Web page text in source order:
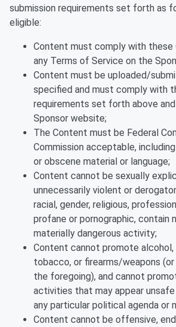
submission requirements set forth as
eligible:
Content must comply with these
any Terms of Service on the
Content must be uploaded/
specified and must comply with
requirements set forth above
Sponsor website;
The Content must be Federal
Commission acceptable,
or obscene material or language;
Content cannot be sexually
unnecessarily violent or
racial, gender, religious,
profane or pornographic, contain
materially dangerous activity;
Content cannot promote alcohol,
tobacco, or firearms/weapons
the foregoing), and cannot
activities that may appear unsafe
any particular political agenda or
Content cannot be offensive,